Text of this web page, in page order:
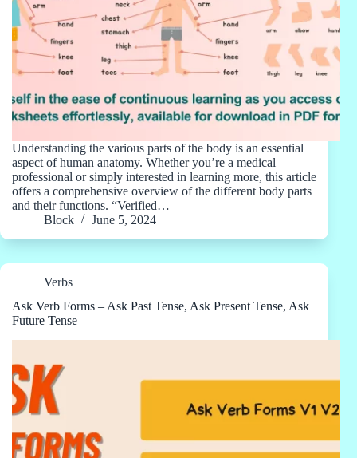
Understanding the various parts of the body is an essential
aspect of human anatomy. Whether you’re a medical
professional or simply interested in learning more, this article
offers a comprehensive overview of the different body parts
and their functions. “Verified…
Block
June 5, 2024
Verbs
Ask Verb Forms – Ask Past Tense, Ask Present Tense, Ask
Future Tense